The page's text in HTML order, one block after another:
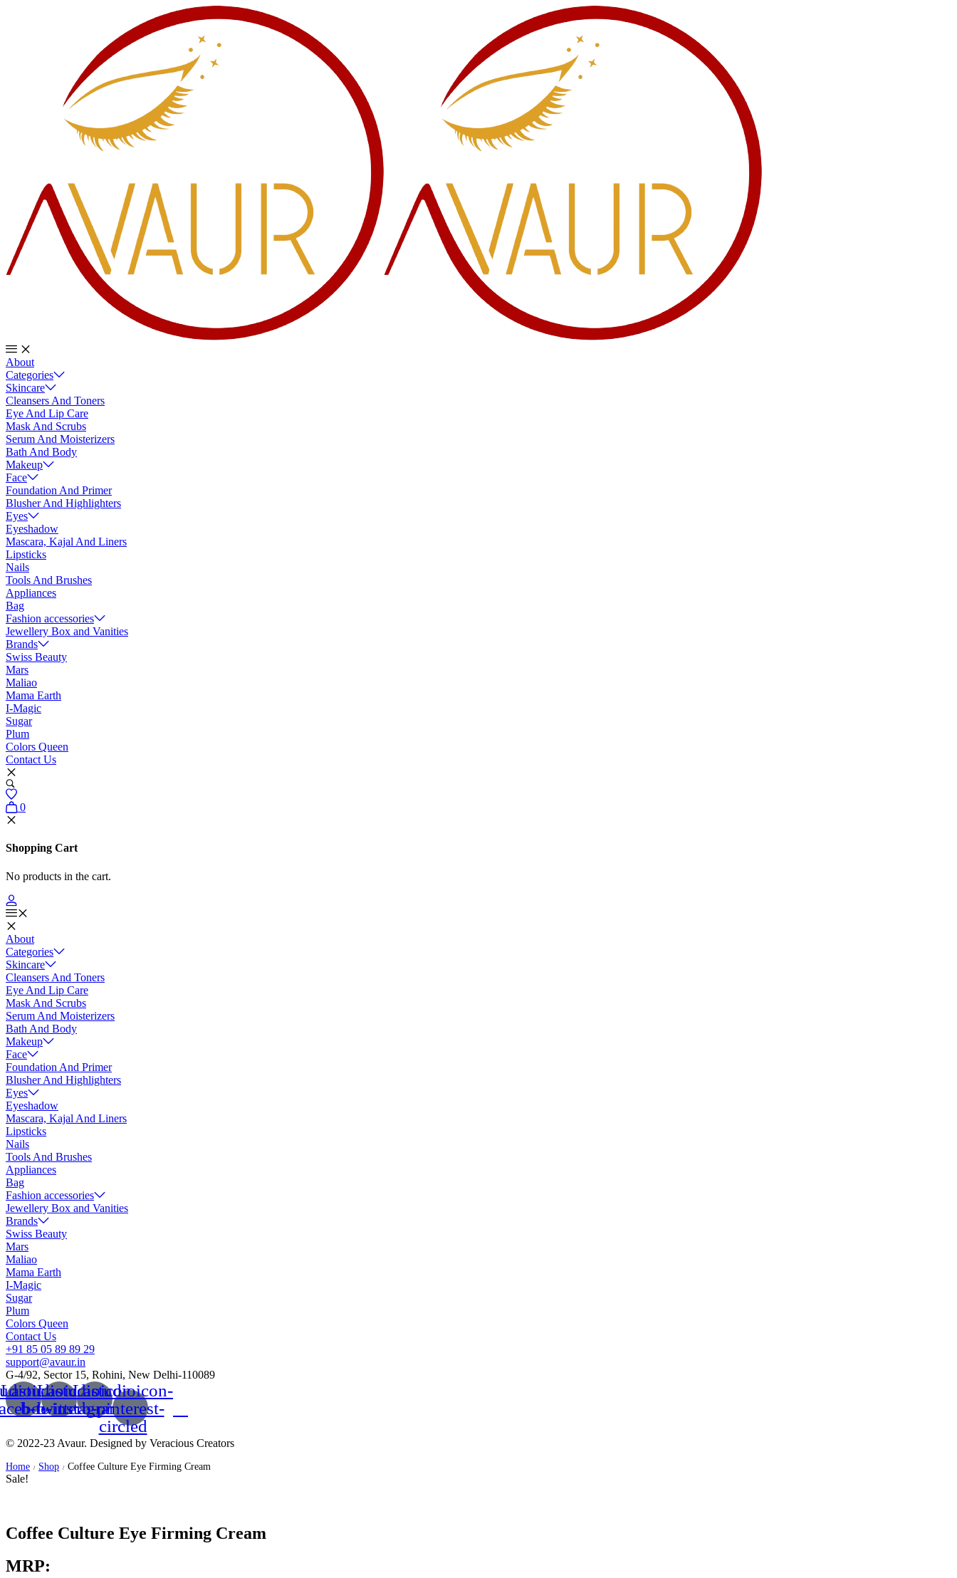
About
Categories
Skincare
Cleansers And Toners
Eye And Lip Care
Mask And Scrubs
Serum And Moisterizers
Bath And Body
Makeup
Face
Foundation And Primer
Blusher And Highlighters
Eyes
Eyeshadow
Mascara, Kajal And Liners
Lipsticks
Nails
Tools And Brushes
Appliances
Bag
Fashion accessories
Jewellery Box and Vanities
Brands
Swiss Beauty
Mars
Maliao
Mama Earth
I-Magic
Sugar
Plum
Colors Queen
Contact Us
0
Shopping Cart
No products in the cart.
About
Categories
Skincare
Cleansers And Toners
Eye And Lip Care
Mask And Scrubs
Serum And Moisterizers
Bath And Body
Makeup
Face
Foundation And Primer
Blusher And Highlighters
Eyes
Eyeshadow
Mascara, Kajal And Liners
Lipsticks
Nails
Tools And Brushes
Appliances
Bag
Fashion accessories
Jewellery Box and Vanities
Brands
Swiss Beauty
Mars
Maliao
Mama Earth
I-Magic
Sugar
Plum
Colors Queen
Contact Us
+91 85 05 89 89 29
support@avaur.in
G-4/92, Sector 15, Rohini, New Delhi-110089
Lastudioicon-
b-twitter
Lastudioicon-
b-instagram-1
Lastudioicon-
b-pinterest-
circled
© 2022-23 Avaur. Designed by Veracious Creators
Home / Shop / Coffee Culture Eye Firming Cream
Sale!
Coffee Culture Eye Firming Cream
MRP: